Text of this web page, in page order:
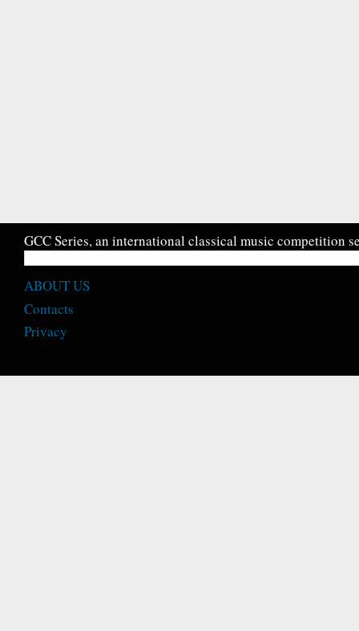
GCC Series, an international classical music competition
ABOUT US
Contacts
Privacy